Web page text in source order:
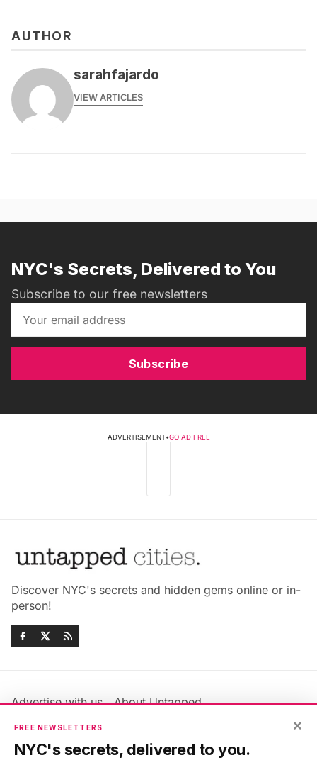
AUTHOR
sarahfajardo
VIEW ARTICLES
NYC's Secrets, Delivered to You
Subscribe to our free newsletters
Subscribe
ADVERTISEMENT•GO AD FREE
Discover NYC's secrets and hidden gems online or in-
person!
Advertise with us
About Untapped
Jobs & Internships
Members FAQ
Privacy Policy
×
FREE NEWSLETTERS
NYC's secrets, delivered to you.